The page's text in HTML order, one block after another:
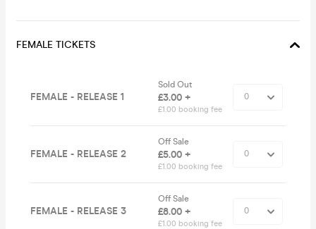
FEMALE TICKETS
FEMALE - RELEASE 1
Sold Out
£3.00 +
£1.00 booking fee
FEMALE - RELEASE 2
Off Sale
£5.00 +
£1.00 booking fee
FEMALE - RELEASE 3
Off Sale
£8.00 +
£1.00 booking fee